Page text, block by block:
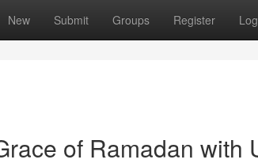
New Submit Groups Register
of Ramadan with